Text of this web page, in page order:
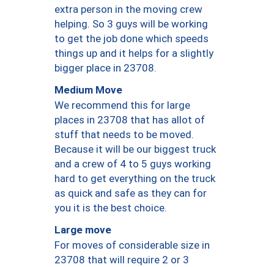
extra person in the moving crew
helping. So 3 guys will be working
to get the job done which speeds
things up and it helps for a slightly
bigger place in 23708.
Medium Move
We recommend this for large
places in 23708 that has allot of
stuff that needs to be moved.
Because it will be our biggest truck
and a crew of 4 to 5 guys working
hard to get everything on the truck
as quick and safe as they can for
you it is the best choice.
Large move
For moves of considerable size in
23708 that will require 2 or 3